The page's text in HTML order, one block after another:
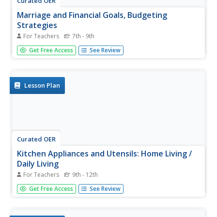
Marriage and Financial Goals, Budgeting
Strategies
For Teachers 7th - 9th
There is no more useful life skill to learn than budgeting
and setting financial goals. It's math that is used by every
of...
Get Free Access See Review
Lesson Plan
Curated OER
Kitchen Appliances and Utensils: Home Living /
Daily Living
For Teachers 9th - 12th
There are so many different types of tools we use in the
kitchen, everyday. Help your special needs learner
Get Free Access See Review